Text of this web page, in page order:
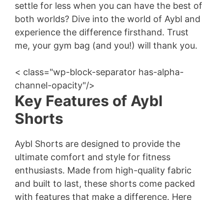
settle for less when you can have the best of
both worlds? Dive into the world of Aybl and
experience the difference firsthand. Trust
me, your gym bag (and you!) will thank you.
< class="wp-block-separator has-alpha-
channel-opacity"/>
Key Features of Aybl
Shorts
Aybl Shorts are designed to provide the
ultimate comfort and style for fitness
enthusiasts. Made from high-quality fabric
and built to last, these shorts come packed
with features that make a difference. Here